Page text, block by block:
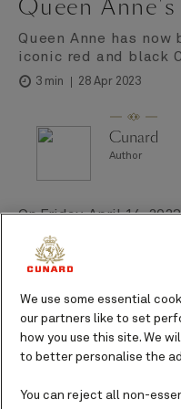
Queen
Queen Anne has
iconic red and black
3 min 28 Apr 2023
Cunard
Author
On Friday, April 14,
milestone in the
moment she received
sporting a feature
than 150 years.
This step in her
We use some essential
our partners like to set
how you use this site. We
to better personalise the
You can reject all non-